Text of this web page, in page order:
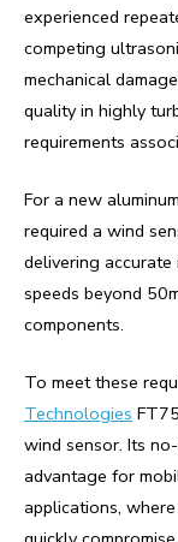
experienced
competing
mechanical
quality in highly
requirements
For a new
required a wind
delivering
speeds beyond
components.
To meet these
Technologies
wind sensor. Its
advantage for
applications,